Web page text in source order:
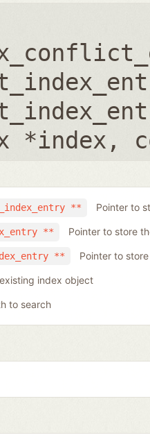
*index ,
** Pointer to
** Pointer to store
** Pointer to
index object
to search